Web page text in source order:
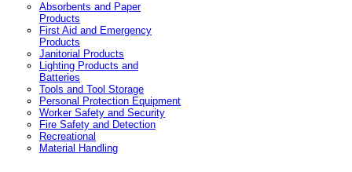
Absorbents and Paper
Products
First Aid and Emergency
Products
Janitorial Products
Lighting Products and
Batteries
Tools and Tool Storage
Personal Protection Equipment
Worker Safety and Security
Fire Safety and Detection
Recreational
Material Handling